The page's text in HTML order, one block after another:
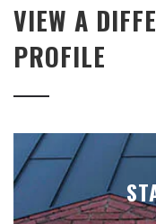
VIEW A
PROFILE